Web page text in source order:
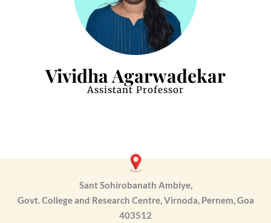
Vividha Agarwadekar
Assistant Professor
Sant Sohirobanath Ambiye,
Govt. College and Research Centre, Virnoda, Pernem, Goa
403512